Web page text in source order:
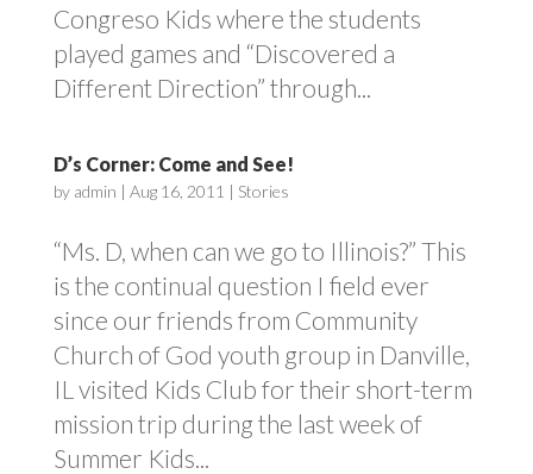
Congreso Kids where the students
played games and “Discovered a
Different Direction” through...
D’s Corner: Come and See!
by admin | Aug 16, 2011 | Stories
“Ms. D, when can we go to Illinois?” This
is the continual question I field ever
since our friends from Community
Church of God youth group in Danville,
IL visited Kids Club for their short-term
mission trip during the last week of
Summer Kids...